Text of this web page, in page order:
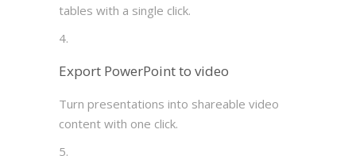
tables with a single click.
Export PowerPoint to video
Turn presentations into shareable video
content with one click.